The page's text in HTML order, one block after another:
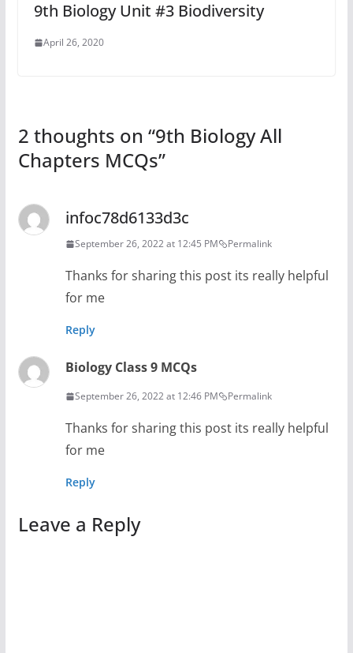
9th Biology Unit #3 Biodiversity
April 26, 2020
2 thoughts on “9th Biology All
Chapters MCQs”
infoc78d6133d3c
September 26, 2022 at 12:45 PM Permalink
Thanks for sharing this post its really helpful
for me
Reply
Biology Class 9 MCQs
September 26, 2022 at 12:46 PM Permalink
Thanks for sharing this post its really helpful
for me
Reply
Leave a Reply